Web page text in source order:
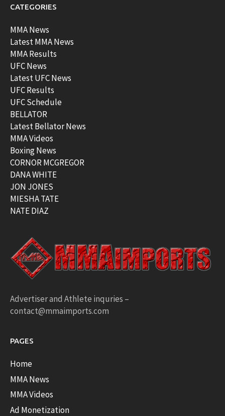
CATEGORIES
MMA News
Latest MMA News
MMA Results
UFC News
Latest UFC News
UFC Results
UFC Schedule
BELLATOR
Latest Bellator News
MMA Videos
Boxing News
CORNOR MCGREGOR
DANA WHITE
JON JONES
MIESHA TATE
NATE DIAZ
Advertiser and Athlete inquries –
contact@mmaimports.com
PAGES
Home
MMA News
MMA Videos
Ad Monetization